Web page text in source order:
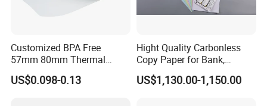
Customized BPA Free
57mm 80mm Thermal
Paper Rolls Manufacturer in
Malaysia
US$0.098-0.13
Hight Quality Carbonless
Copy Paper for Bank,
Telecom, Express Use
US$1,130.00-1,150.00